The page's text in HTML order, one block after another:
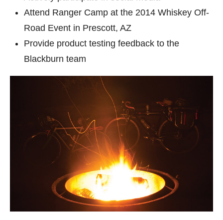
Attend Ranger Camp at the 2014 Whiskey Off-
Road Event in Prescott, AZ
Provide product testing feedback to the
Blackburn team